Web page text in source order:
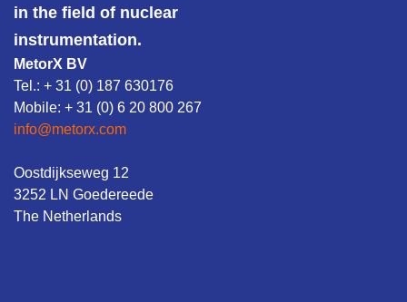
in the field of nuclear
instrumentation.
MetorX BV
Tel.: + 31 (0) 187 630176
Mobile: + 31 (0) 6 20 800 267
info@metorx.com
Oostdijkseweg 12
3252 LN Goedereede
The Netherlands